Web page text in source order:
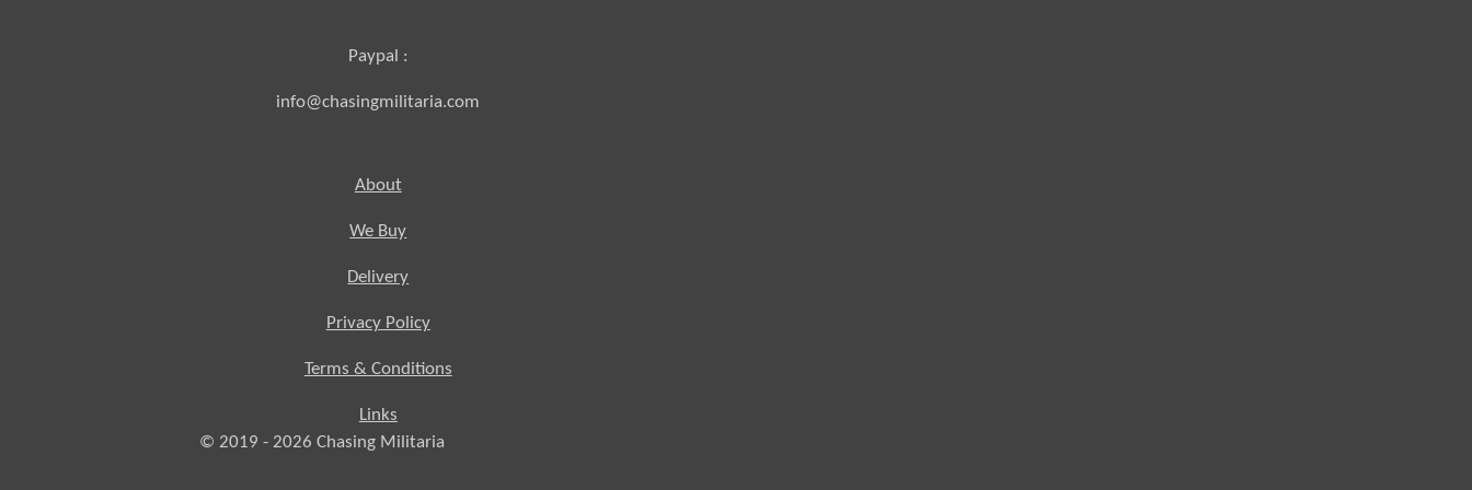
Paypal :
info@chasingmilitaria.com
About
We Buy
Delivery
Privacy Policy
Terms & Conditions
Links
© 2019 - 2026 Chasing Militaria